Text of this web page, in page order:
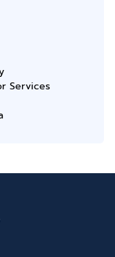
Services